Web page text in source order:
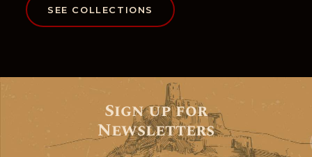
SEE COLLECTIONS
Sign up for
Newsletters